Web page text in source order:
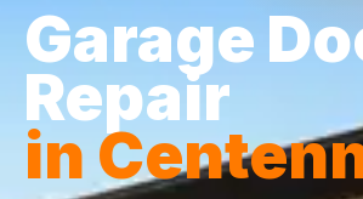
Garage
Repair
in